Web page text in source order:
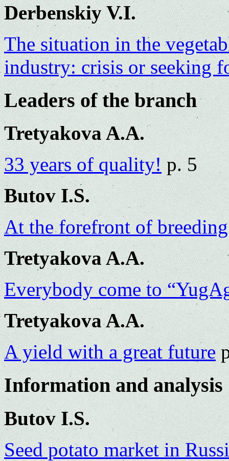
Derbenskiy V.I.
The situation in the
industry: crisis or seeking
Leaders of the branch
Tretyakova A.A.
33 years of quality!p. 5
Butov I.S.
At the forefront of
Tretyakova A.A.
Everybody come to
Tretyakova A.A.
A yield with a great future
Information and analysis
Butov I.S.
Seed potato market in